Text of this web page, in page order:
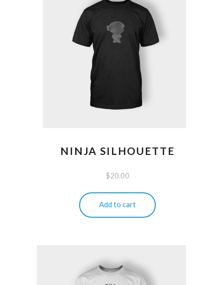
NINJA SILHOUETTE
$20.00
Add to cart